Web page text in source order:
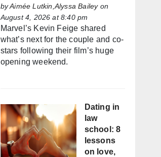
byAimée Lutkin,Alyssa Baileyon
August 4, 2026 at 8:40 pm
Marvel’s Kevin Feige shared
what’s next for the couple and co-
stars following their film’s huge
opening weekend.
Dating in
law
school: 8
lessons
on love,